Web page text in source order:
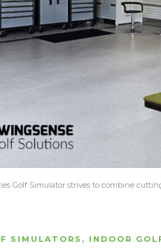
Golf Simulator strives to combine
SIMULATORS , INDOOR